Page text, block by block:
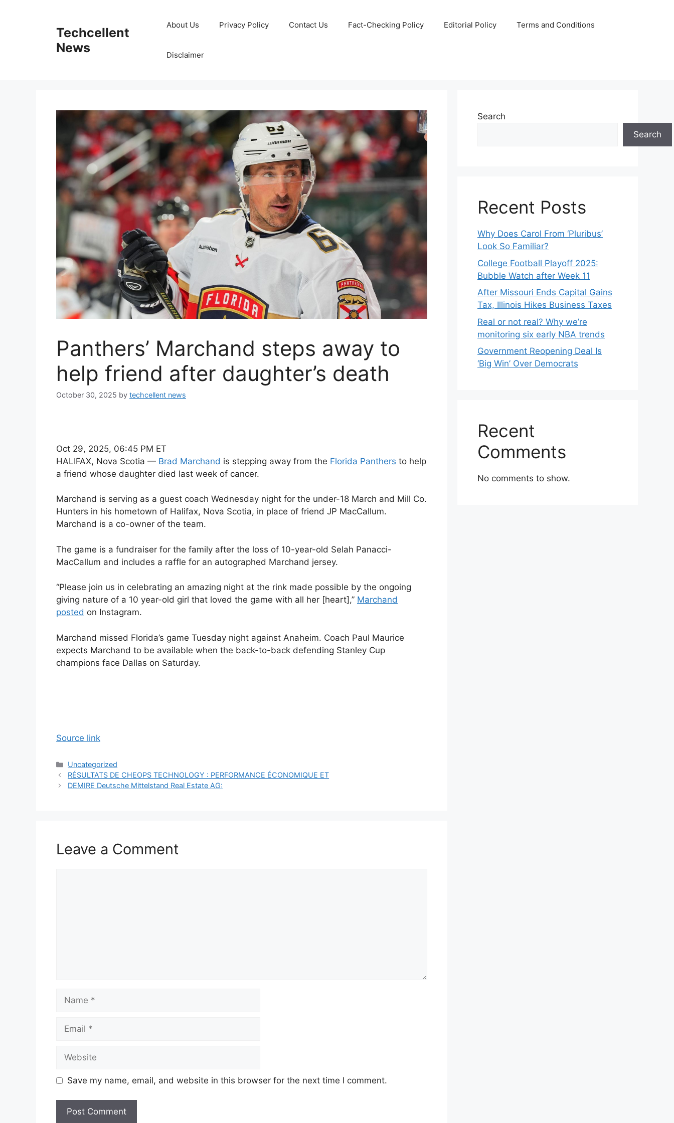
Techcellent
News
About Us Privacy Policy Contact Us Fact-Checking Policy Editorial Policy Terms and Conditions
Disclaimer
Panthers’ Marchand steps away to
help friend after daughter’s death
October 30, 2025 by techcellent news
Oct 29, 2025, 06:45 PM ET
HALIFAX, Nova Scotia — Brad Marchand is stepping away from the Florida Panthers to help
a friend whose daughter died last week of cancer.
Marchand is serving as a guest coach Wednesday night for the under-18 March and Mill Co.
Hunters in his hometown of Halifax, Nova Scotia, in place of friend JP MacCallum.
Marchand is a co-owner of the team.
The game is a fundraiser for the family after the loss of 10-year-old Selah Panacci-
MacCallum and includes a raffle for an autographed Marchand jersey.
“Please join us in celebrating an amazing night at the rink made possible by the ongoing
giving nature of a 10 year-old girl that loved the game with all her [heart],” Marchand
posted on Instagram.
Marchand missed Florida’s game Tuesday night against Anaheim. Coach Paul Maurice
expects Marchand to be available when the back-to-back defending Stanley Cup
champions face Dallas on Saturday.
Source link
Categories
Uncategorized
RÉSULTATS DE CHEOPS TECHNOLOGY : PERFORMANCE ÉCONOMIQUE ET
DEMIRE Deutsche Mittelstand Real Estate AG:
Leave a Comment
Name
Email
Website
Save my name, email, and website in this browser for the next time I comment.
Search
Search
Recent Posts
Why Does Carol From ‘Pluribus’
Look So Familiar?
College Football Playoff 2025:
Bubble Watch after Week 11
After Missouri Ends Capital Gains
Tax, Illinois Hikes Business Taxes
Real or not real? Why we’re
monitoring six early NBA trends
Government Reopening Deal Is
‘Big Win’ Over Democrats
Recent
Comments
No comments to show.